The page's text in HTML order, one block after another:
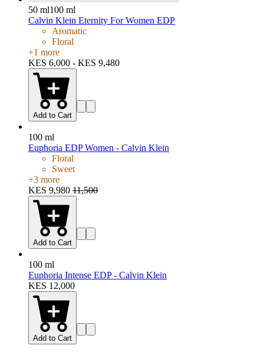
50 ml100 ml
Calvin Klein Eternity For Women EDP
Aromatic
Floral
+1 more
KES 6,000 - KES 9,480
Add to Cart
100 ml
Euphoria EDP Women - Calvin Klein
Sweet
more
KES 9,980
11,500